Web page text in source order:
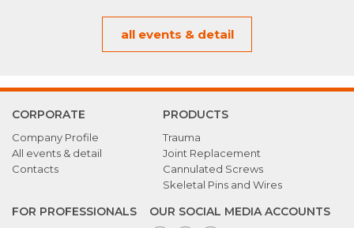
all events & detail
CORPORATE
Company Profile
All events & detail
Contacts
PRODUCTS
Trauma
Joint Replacement
Cannulated Screws
Skeletal Pins and Wires
FOR PROFESSIONALS OUR SOCIAL MEDIA ACCOUNTS